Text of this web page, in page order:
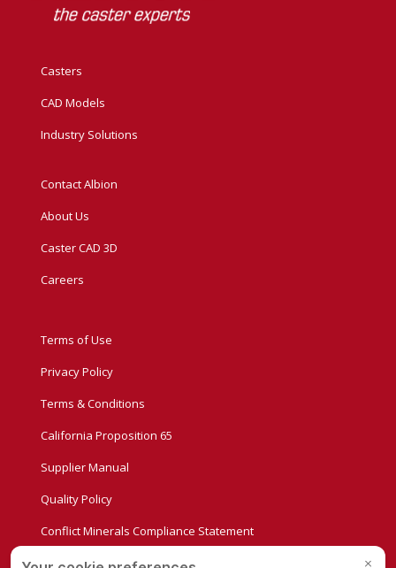
Casters
CAD Models
Industry Solutions
Contact Albion
About Us
Caster CAD 3D
Careers
Terms of Use
Privacy Policy
Terms & Conditions
California Proposition 65
Supplier Manual
Quality Policy
Conflict Minerals Compliance Statement
Privacy Settings